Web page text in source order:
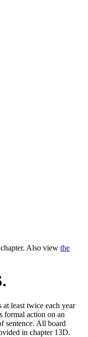
Also view the
least twice each year
formal action on an
sentence. All board
in chapter 13D.